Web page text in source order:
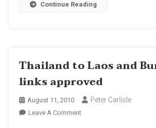
Continue Reading
Thailand to Laos and
links approved
August 11, 2010 Peter Carlisle
Leave A CommentOn